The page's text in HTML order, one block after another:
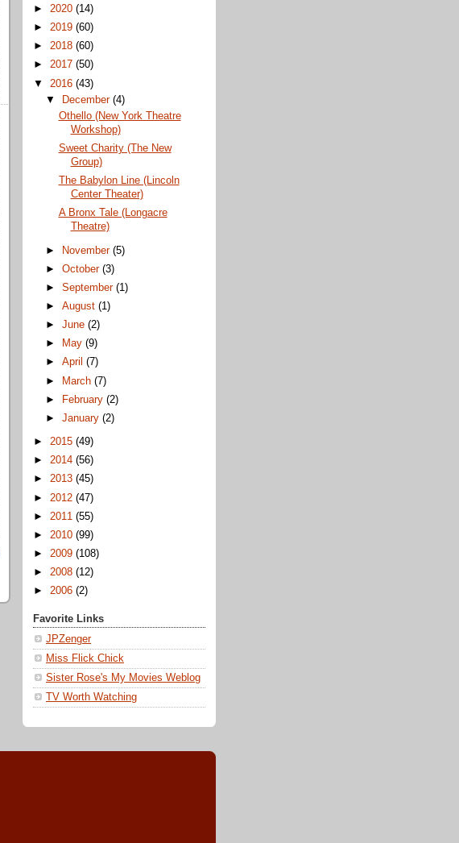
► 2020 (14)
► 2019 (60)
► 2018 (60)
► 2017 (50)
▼ 2016 (43)
▼
December(4)
Othello (New York Theatre
Workshop)
Sweet Charity (The New
Group)
The Babylon Line (Lincoln
Center Theater)
A Bronx Tale (Longacre
Theatre)
► November(5)
►October(3)
►September(1)
►August(1)
►June(2)
►
May(9)
►April(7)
►
March(7)
►
February(2)
►January(2)
► 2015 (49)
► 2014 (56)
► 2013 (45)
► 2012 (47)
► 2011 (55)
► 2010 (99)
► 2009 (108)
► 2008 (12)
► 2006 (2)
Favorite Links
JPZenger
Miss Flick Chick
Sister Rose's My Movies Weblog
TV Worth Watching